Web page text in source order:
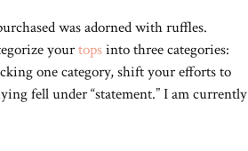
was adorned with ruffles.
yourtopsinto three categories:
one category, shift your efforts to
fell under “statement.” I am currently